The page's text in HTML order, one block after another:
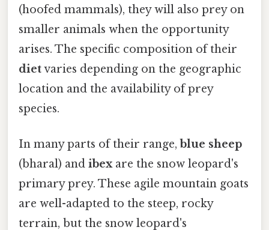
(hoofed mammals), they will also prey on
smaller animals when the opportunity
arises. The specific composition of their
dietvaries depending on the geographic
location and the availability of prey
species.
In many parts of their range, blue sheep
(bharal) and ibexare the snow leopard's
primary prey. These agile mountain goats
are well-adapted to the steep, rocky
terrain, but the snow leopard's